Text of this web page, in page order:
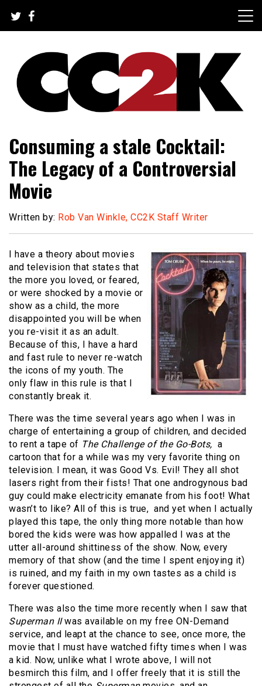
content
CC2K
Consuming a stale Cocktail:
The Legacy of a Controversial
Movie
Written by: Rob Van Winkle, CC2K Staff Writer
I have a theory about movies
and television that states that
the more you loved, or feared,
or were shocked by a movie or
show as a child, the more
disappointed you will be when
you re-visit it as an adult.
Because of this, I have a hard
and fast rule to never re-watch
the icons of my youth. The
only flaw in this rule is that I
constantly break it.
There was the time several years ago when I was in
charge of entertaining a group of children, and decided
to rent a tape of The Challenge of the Go-Bots, a
cartoon that for a while was my very favorite thing on
television. I mean, it was Good Vs. Evil! They all shot
lasers right from their fists! That one androgynous bad
guy could make electricity emanate from his foot! What
wasn’t to like? All of this is true, and yet when I actually
played this tape, the only thing more notable than how
bored the kids were was how appalled I was at the
utter all-around shittiness of the show. Now, every
memory of that show (and the time I spent enjoying it)
is ruined, and my faith in my own tastes as a child is
forever questioned.
There was also the time more recently when I saw that
Superman IIwas available on my free ON-Demand
service, and leapt at the chance to see, once more, the
movie that I must have watched fifty times when I was
a kid. Now, unlike what I wrote above, I will not
besmirch this film, and I offer freely that it is still the